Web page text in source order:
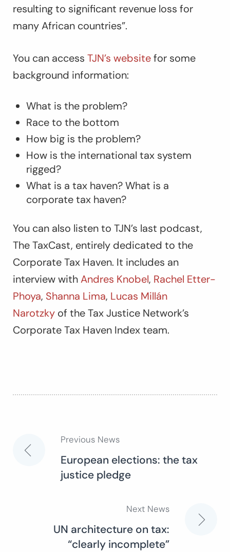
resulting to significant revenue loss for
many African countries”.
You can access TJN’s websitefor some
background information:
What is the problem?
Race to the bottom
How big is the problem?
How is the international tax system
rigged?
What is a tax haven? What is a
corporate tax haven?
You can also listen to TJN’s last podcast,
The TaxCast, entirely dedicated to the
Corporate Tax Haven. It includes an
interview withAndres Knobel, Rachel Etter-
Phoya, Shanna Lima, Lucas Millán
Narotzky of the Tax Justice Network’s
Corporate Tax Haven Index team.
Post
navigation
Previous News
European elections: the tax
justice pledge
Next News
UN architecture on tax:
“clearly incomplete”